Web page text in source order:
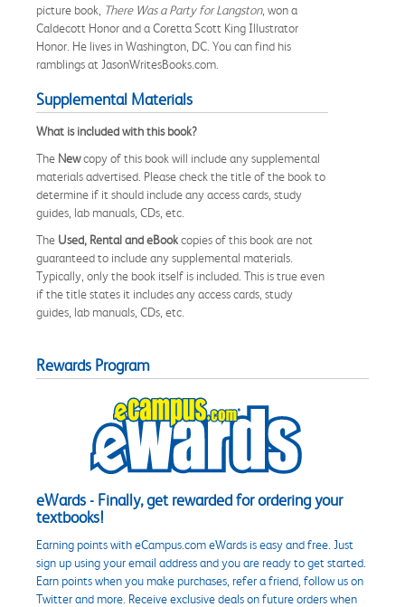
picture book, There Was a Party for Langston, won a
Caldecott Honor and a Coretta Scott King Illustrator
Honor. He lives in Washington, DC. You can find his
ramblings at JasonWritesBooks.com.
Supplemental Materials
What is included with this book?
The Newcopy of this book will include any supplemental
materials advertised. Please check the title of the book to
determine if it should include any access cards, study
guides, lab manuals, CDs, etc.
The Used, Rental and eBookcopies of this book are not
guaranteed to include any supplemental materials.
Typically, only the book itself is included. This is true even
if the title states it includes any access cards, study
guides, lab manuals, CDs, etc.
Rewards Program
eWards - Finally, get rewarded for ordering your
textbooks!
Earning points with eCampus.com eWards is easy and free. Just
sign up using your email address and you are ready to get started.
Earn points when you make purchases, refer a friend, follow us on
Twitter and more. Receive exclusive deals on future orders when